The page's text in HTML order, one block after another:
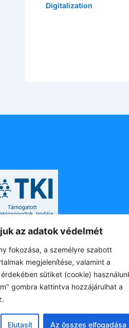
az adatok védelmét
fokozása, a személyre szabott
megjelenítése, valamint a
sütiket (cookie)
gombra kattintva hozzájárulhat a
Elutasít Az összes elfogadása
Digitalization